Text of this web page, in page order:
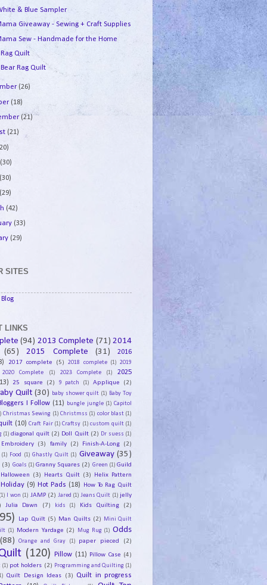
& Blue Sampler
Giveaway - Sewing + Craft Supplies
Sew - Handmade for the Home
Quilt
Bear Rag Quilt
(26)
(18)
(21)
(21)
(30)
(30)
(29)
(42)
(33)
(29)
SITES
LINKS
(94) 2013 Complete (71) 2014
(65)
2015 Complete (31)
2016
2017 complete (5) 2018 complete (1) 2019
2020 Complete
(1) 2023 Complete (1)
2025
25 square (2) 9 patch (1) Applique (2)
Quilt (30) baby shower quilt (1) Baby Toy
I Follow (11) bungle jungle (1) Capitol
Christmas Sewing (1) Christmss (1) color blast (1)
(10) Craft Fair (1) Craftsy (1) custom quilt (1)
(1) diagonal quilt (2) Doll Quilt (2) Dr suess (1)
Embroidery (3) family (2) Finish-A-Long (2)
(1) Food (1) Ghastly Quilt (1) Giveaway (35)
(3) Goals (1) Granny Squares (2) Green (1) Guild
Halloween (3) Hearts Quilt (3)
Helix Pattern
Holiday (9) Hot Pads (18) How To Rag Quilt
I won (1) JAMP (2) Jared (1) Jeans Quilt (1) jelly
Julia Dawn (7) kids (1) Kids Quilting (2)
Lap Quilt (5) Man Quilts (2) Mini Quilt
(1) Modern Yardage (2) Mug Rug (1) Odds
(88)
Orange and Gray (1) paper pieced (2)
(120) Pillow (11) Pillow Case (4)
(1) pot holders (2) Programming and Quilting (1)
Quilt Design Ideas (3) Quilt in progress